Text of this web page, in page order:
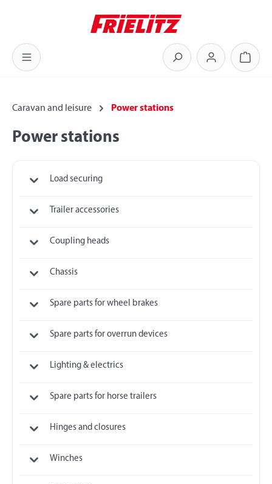
Caravan and leisure Power stations
Power stations
Load securing
Trailer accessories
Coupling heads
Chassis
Spare parts for wheel brakes
Spare parts for overrun devices
Lighting & electrics
Spare parts for horse trailers
Hinges and closures
Winches